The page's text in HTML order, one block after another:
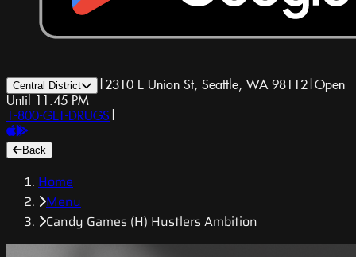
Central District | 2310 E Union St, Seattle, WA 98112|Open
Until 11:45 PM
1-800-GET-DRUGS |
Back
Home
Menu
Candy Games (H) Hustlers Ambition